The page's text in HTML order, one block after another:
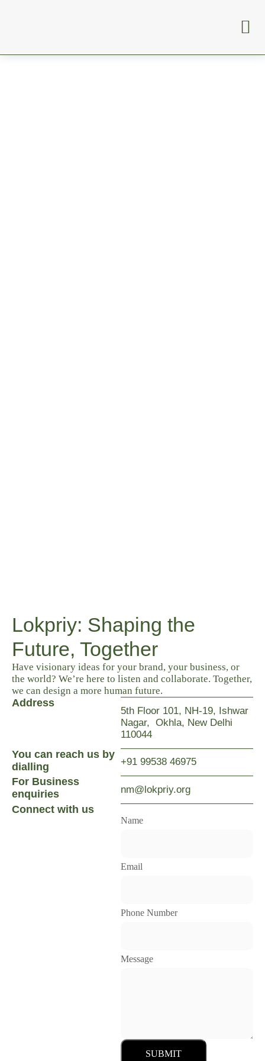
Lokpriy: Shaping the
Future, Together
Have visionary ideas for your brand, your business, or
the world? We’re here to listen and collaborate. Together,
we can design a more human future.
Address
5th Floor 101, NH-19, Ishwar
Nagar, Okhla, New Delhi
110044
You can reach us by
dialling
+91 99538 46975
For Business
enquiries
nm@lokpriy.org
Connect with us
Name
Email
Phone Number
Message